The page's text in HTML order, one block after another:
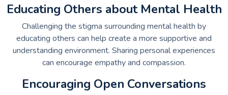
Educating Others about Mental Health
Challenging the stigma surrounding mental health by
educating others can help create a more supportive and
understanding environment. Sharing personal experiences
can encourage empathy and compassion.
Encouraging Open Conversations